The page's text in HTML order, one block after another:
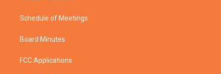
Schedule of Meetings
Board Minutes
FCC Applications